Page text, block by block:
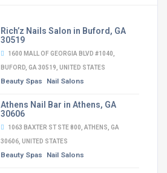
Rich’z Nails Salon in Buford, GA
30519
1600 MALL OF GEORGIA BLVD #1040,
BUFORD, GA 30519, UNITED STATES
Beauty Spas Nail Salons
Athens Nail Bar in Athens, GA
30606
1063 BAXTER ST STE 800, ATHENS, GA
30606, UNITED STATES
Beauty Spas Nail Salons